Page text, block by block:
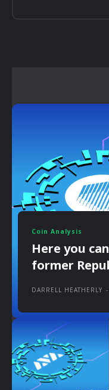
Coin Analysis
Here you
former
DARRELL HEATHERLY -